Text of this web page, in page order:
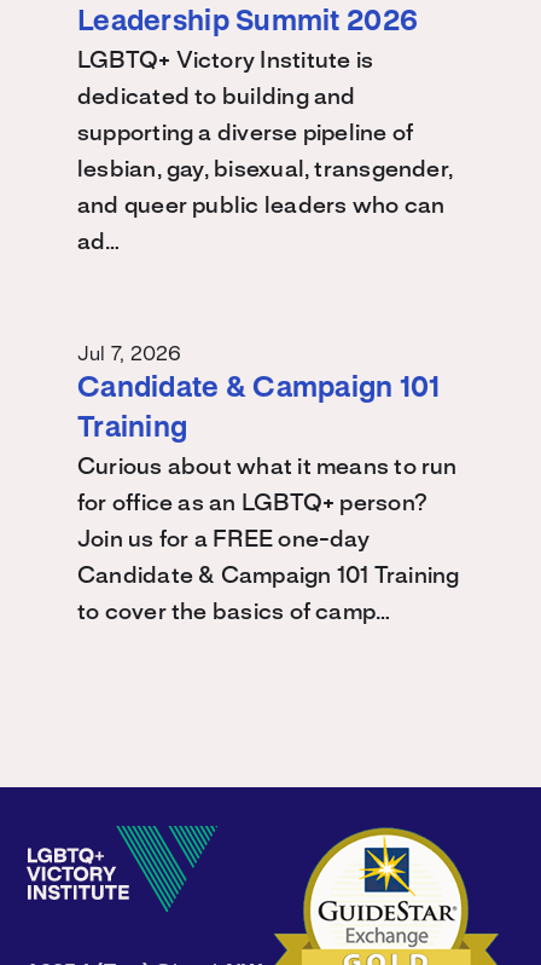
Leadership Summit 2026
LGBTQ+ Victory Institute is
dedicated to building and
supporting a diverse pipeline of
lesbian, gay, bisexual, transgender,
and queer public leaders who can
ad…
Jul 7, 2026
Candidate & Campaign 101
Training
Curious about what it means to run
for office as an LGBTQ+ person?
Join us for a FREE one-day
Candidate & Campaign 101 Training
to cover the basics of camp…